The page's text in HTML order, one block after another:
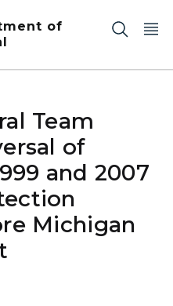
of
Team
of
and 2007
Michigan